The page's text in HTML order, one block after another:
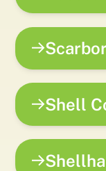
Shell